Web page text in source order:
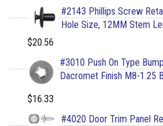
#2143 Phillips Screw
Hole Size, 12MM Stem
$20.56
#3010 Push On Type
Dacromet Finish M8-1.25
$16.33
#4020 Door Trim Panel